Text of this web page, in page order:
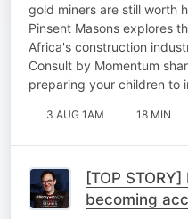
gold miners are still worth
Pinsent Masons explores
Africa's construction
Consult by Momentum
preparing your children to
3 AUG 1AM 18 MIN
[TOP
becoming